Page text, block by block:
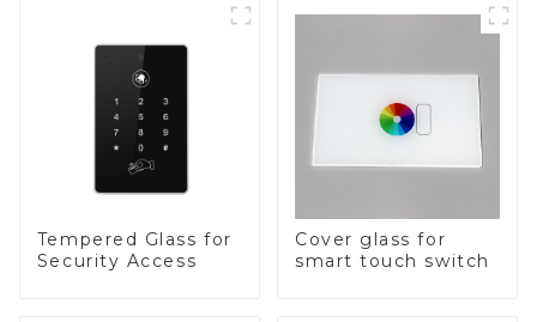
Tempered Glass for
Security Access
Cover glass for
smart touch switch